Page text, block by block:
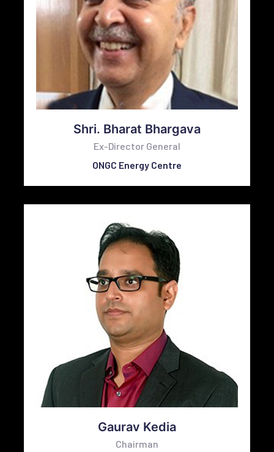
Shri. Bharat Bhargava
Ex-Director General
ONGC Energy Centre
Gaurav Kedia
Chairman